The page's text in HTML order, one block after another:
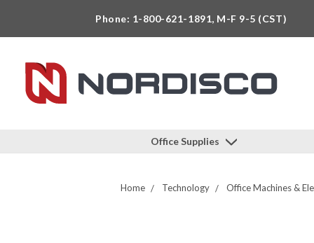
Phone: 1-800-621-1891, M-F 9-5 (CST)
Office Supplies
Home Technology Office Machines &